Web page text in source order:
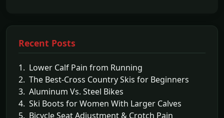
Recent Posts
1. Lower Calf Pain from Running
2. The Best-Cross Country Skis for Beginners
3. Aluminum Vs. Steel Bikes
4. Ski Boots for Women With Larger Calves
5. Bicycle Seat Adjustment & Crotch Pain